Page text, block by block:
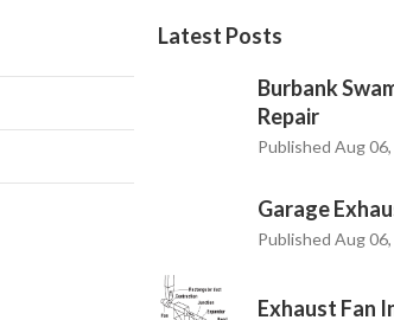
Latest Posts
Burbank
Repair
Published Aug
Garage
Published Aug
Exhaust Fan